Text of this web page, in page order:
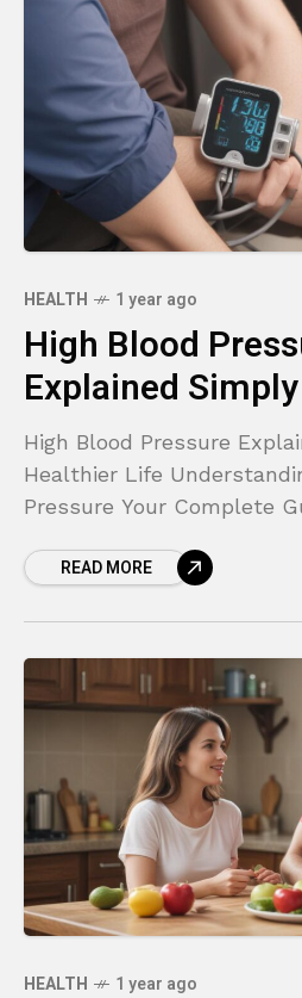
HEALTH 1 year ago
High Blood
Explained Simply
High Blood Pressure
Healthier Life
Pressure Your Complete
the numbers
READ MORE
HEALTH 1 year ago